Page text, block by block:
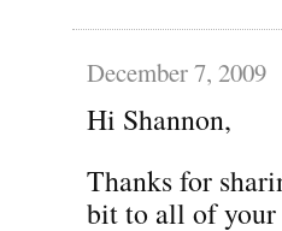
December 7, 2009
Hi Shannon,
Thanks for
bit to all of your